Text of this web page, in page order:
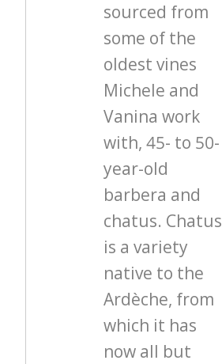
sourced from
some of the
oldest vines
Michele and
Vanina work
with, 45- to 50-
year-old
barbera and
chatus. Chatus
is a variety
native to the
Ardèche, from
which it has
now all but